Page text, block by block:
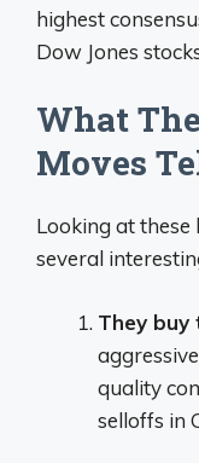
highest
Dow Jones
What
Moves
Looking at these
several
They buy
quality
selloffs in